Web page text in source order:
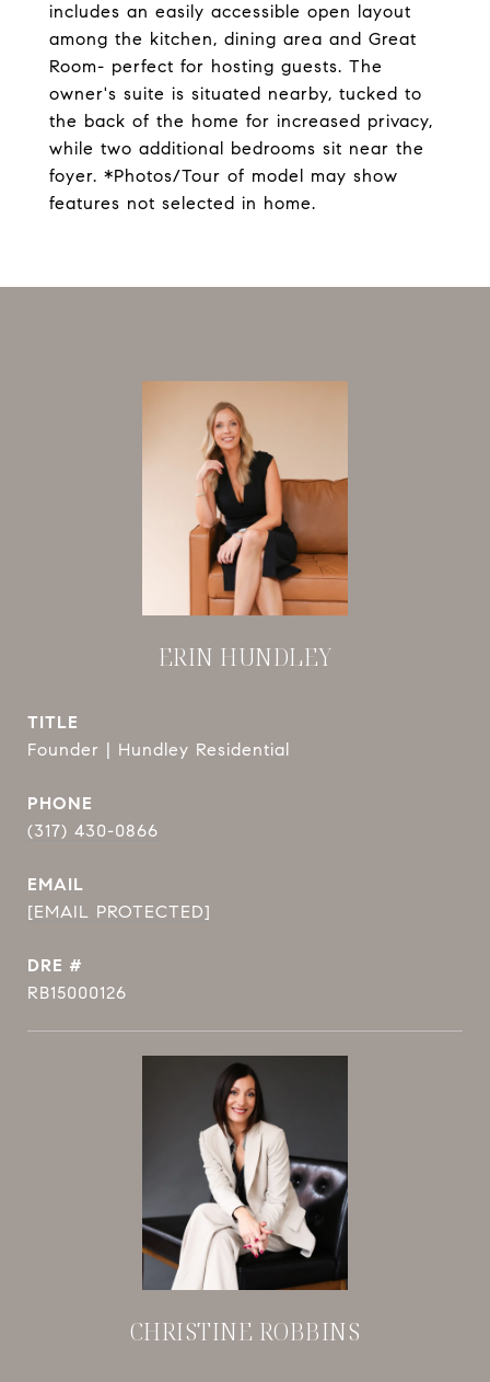
includes an easily accessible open layout
among the kitchen, dining area and Great
Room- perfect for hosting guests. The
owner's suite is situated nearby, tucked to
the back of the home for increased privacy,
while two additional bedrooms sit near the
foyer. *Photos/Tour of model may show
features not selected in home.
ERIN HUNDLEY
TITLE
Founder | Hundley Residential
PHONE
(317) 430-0866
EMAIL
[EMAIL PROTECTED]
DRE #
RB15000126
CHRISTINE ROBBINS